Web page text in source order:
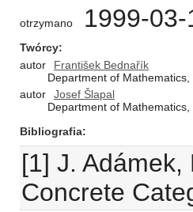
otrzymano 1999-03-
Twórcy
autor
František Bednařík
Department of
autor
Josef Šlapal
Department of
Bibliografia
[1] J.
Concrete